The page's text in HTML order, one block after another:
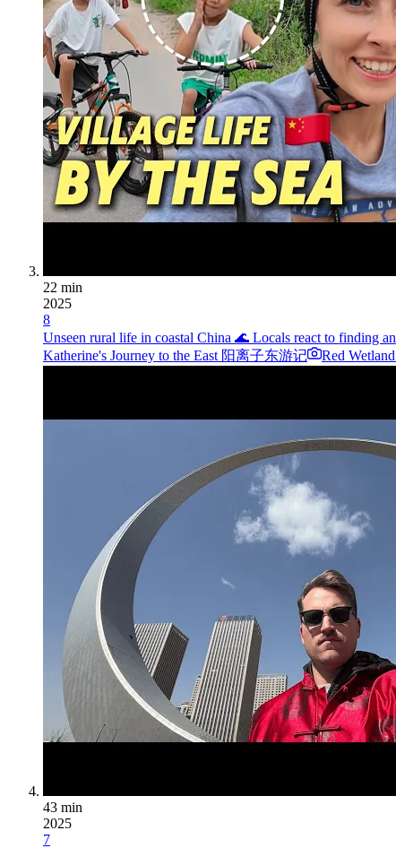
22 min
2025
8
Unseen rural life in coastal China 🌊 Locals react to finding
Katherine's Journey to the East 阳离子东游记
Red
43 min
2025
7